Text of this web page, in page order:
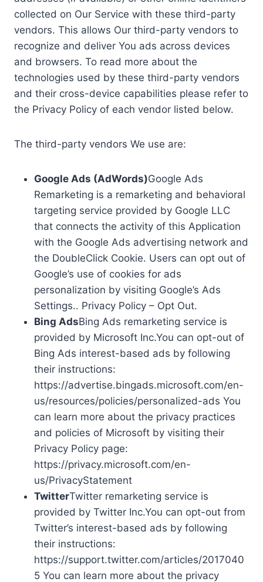
collected on Our Service with these third-party
vendors. This allows Our third-party vendors to
recognize and deliver You ads across devices
and browsers. To read more about the
technologies used by these third-party vendors
and their cross-device capabilities please refer to
the Privacy Policy of each vendor listed below.
The third-party vendors We use are:
Google Ads (AdWords)Google Ads
Remarketing is a remarketing and behavioral
targeting service provided by Google LLC
that connects the activity of this Application
with the Google Ads advertising network and
the DoubleClick Cookie. Users can opt out of
Google’s use of cookies for ads
personalization by visiting Google’s Ads
Settings.. Privacy Policy – Opt Out.
Bing AdsBing Ads remarketing service is
provided by Microsoft Inc.You can opt-out of
Bing Ads interest-based ads by following
their instructions:
https://advertise.bingads.microsoft.com/en-
us/resources/policies/personalized-ads You
can learn more about the privacy practices
and policies of Microsoft by visiting their
Privacy Policy page:
https://privacy.microsoft.com/en-
us/PrivacyStatement
TwitterTwitter remarketing service is
provided by Twitter Inc.You can opt-out from
Twitter’s interest-based ads by following
their instructions:
https://support.twitter.com/articles/2017040
5 You can learn more about the privacy